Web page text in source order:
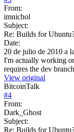
From:
imnichol
Subject:
Re: Builds for
Date:
20 de julio de 2010 a
I'm actually working
requires the dev
View original
BitcoinTalk
#4
From:
Dark_Ghost
Subject:
Re: Builds for